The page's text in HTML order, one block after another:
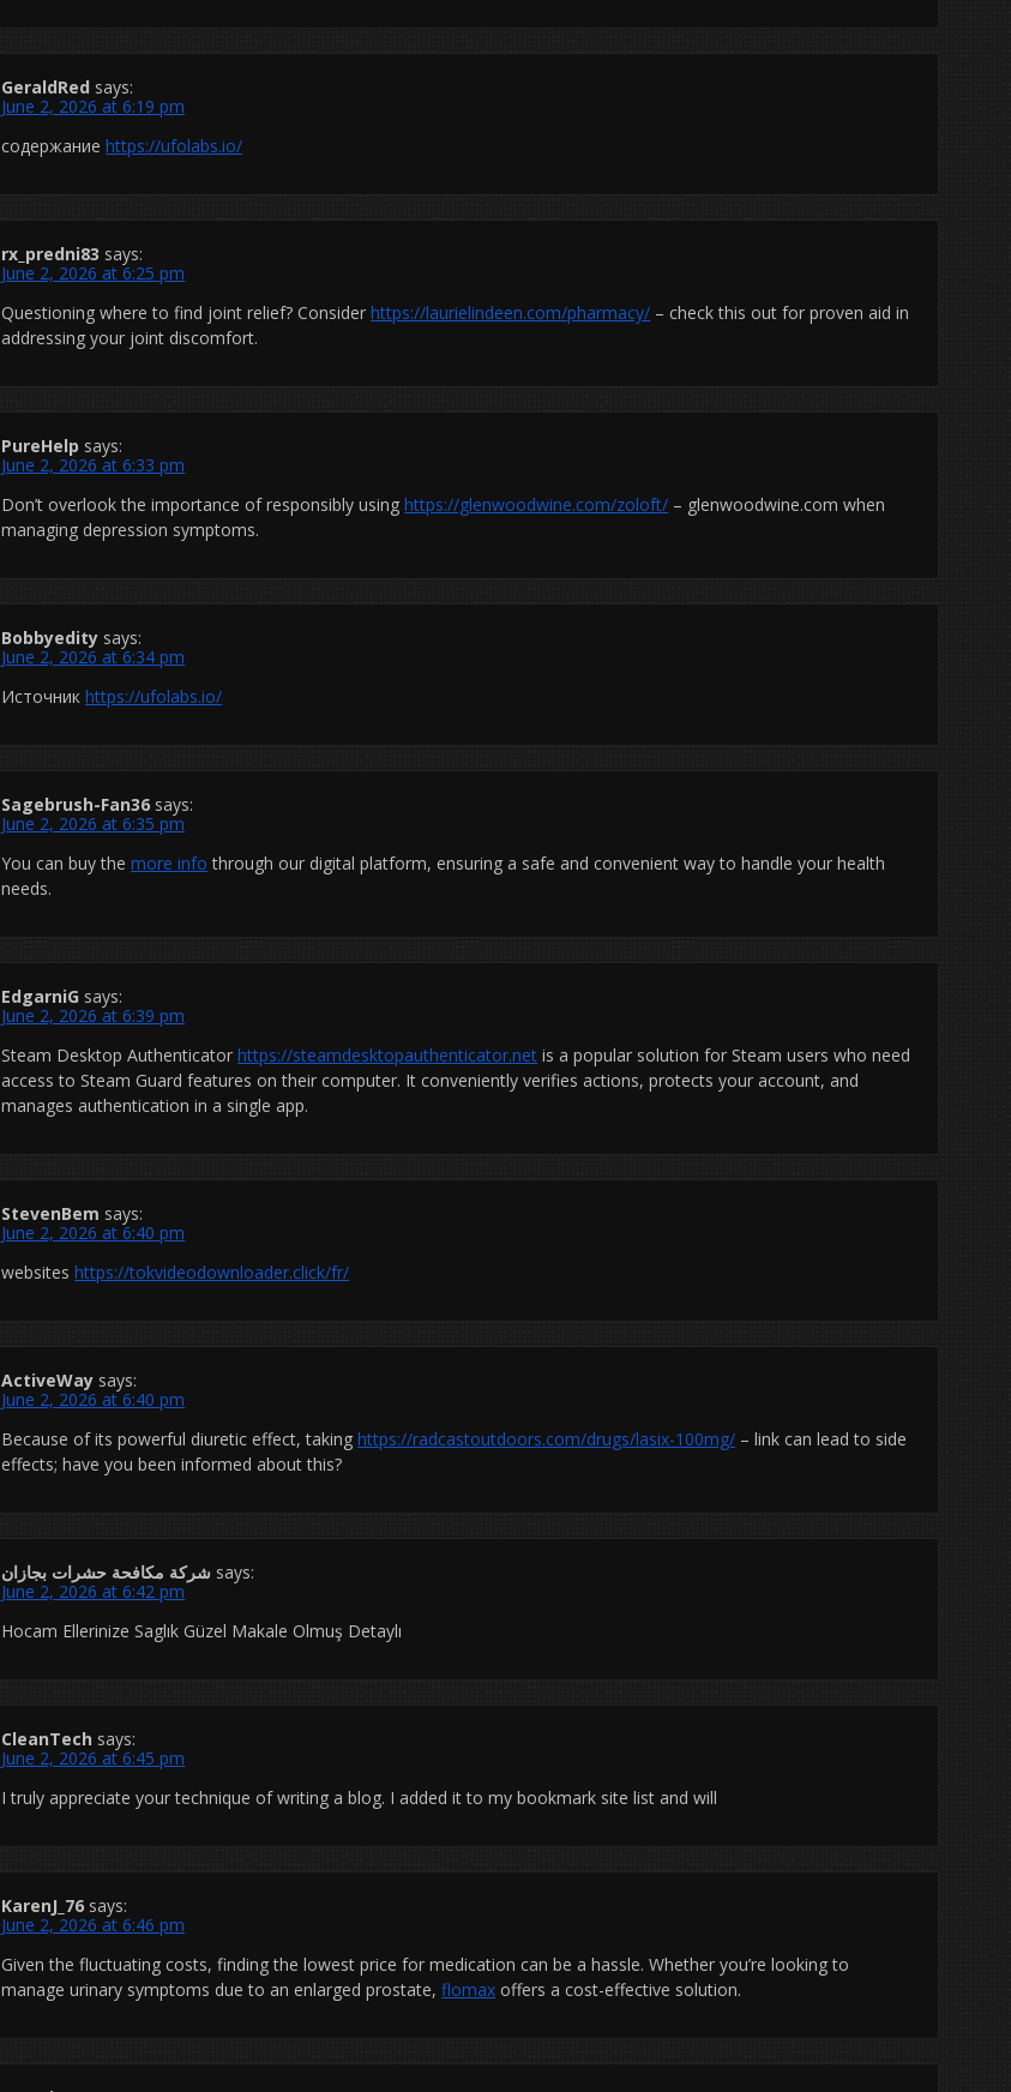
GeraldRed says:
June 2, 2026 at 6:19 pm
содержаниеhttps://ufolabs.io/
rx_predni83 says:
June 2, 2026 at 6:25 pm
Questioning where to find joint relief? Considerhttps://laurielindeen.com/pharmacy/ – check this out for proven aid in
addressing your joint discomfort.
PureHelp says:
June 2, 2026 at 6:33 pm
Don’t overlook the importance of responsibly usinghttps://glenwoodwine.com/zoloft/ – glenwoodwine.com when
managing depression symptoms.
Bobbyedity says:
June 2, 2026 at 6:34 pm
Источникhttps://ufolabs.io/
Sagebrush-Fan36 says:
June 2, 2026 at 6:35 pm
You can buy themore info through our digital platform, ensuring a safe and convenient way to handle your health
needs.
EdgarniG says:
June 2, 2026 at 6:39 pm
Steam Desktop Authenticatorhttps://steamdesktopauthenticator.net is a popular solution for Steam users who need
access to Steam Guard features on their computer. It conveniently verifies actions, protects your account, and
manages authentication in a single app.
StevenBem says:
June 2, 2026 at 6:40 pm
websiteshttps://tokvideodownloader.click/fr/
ActiveWay says:
June 2, 2026 at 6:40 pm
Because of its powerful diuretic effect, takinghttps://radcastoutdoors.com/drugs/lasix-100mg/ – link can lead to side
effects; have you been informed about this?
شركة مكافحة حشرات بجازان says:
June 2, 2026 at 6:42 pm
Hocam Ellerinize Saglık Güzel Makale Olmuş Detaylı
CleanTech says:
June 2, 2026 at 6:45 pm
I truly appreciate your technique of writing a blog. I added it to my bookmark site list and will
KarenJ_76 says:
June 2, 2026 at 6:46 pm
Given the fluctuating costs, finding the lowest price for medication can be a hassle. Whether you’re looking to
manage urinary symptoms due to an enlarged prostate,flomax offers a cost-effective solution.